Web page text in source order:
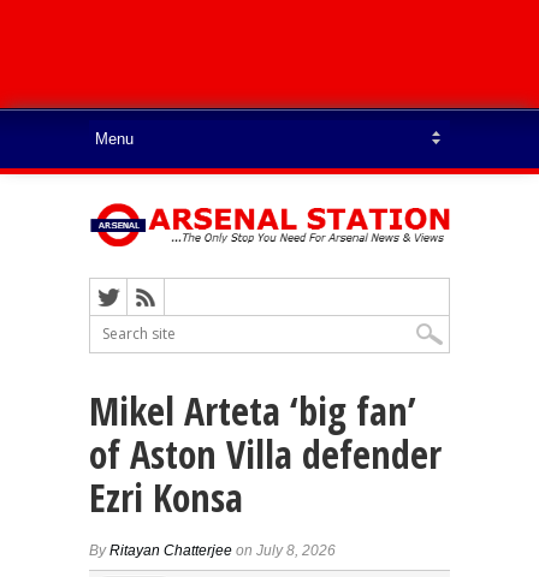
Mikel Arteta ‘big fan’
of Aston Villa defender
Ezri Konsa
ByRitayan Chatterjee on July 8, 2026